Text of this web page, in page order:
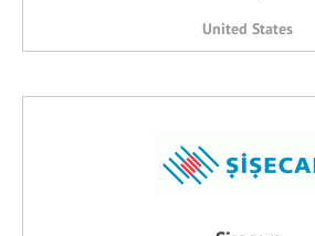
United States